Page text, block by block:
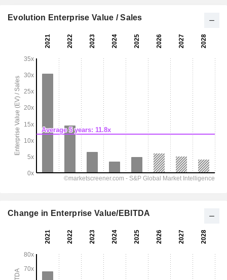
Evolution Enterprise Value / Sales
Change in Enterprise Value/EBITDA